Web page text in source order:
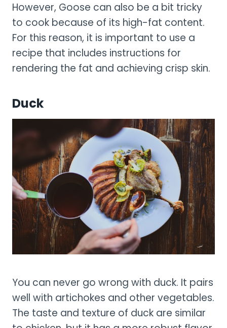
However, Goose can also be a bit tricky
to cook because of its high-fat content.
For this reason, it is important to use a
recipe that includes instructions for
rendering the fat and achieving crisp skin.
Duck
You can never go wrong with duck. It pairs
well with artichokes and other vegetables.
The taste and texture of duck are similar